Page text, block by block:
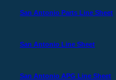
San Antonio Parts Line Sheet
San Antonio Line Sheet
San Antonio APG Line Sheet